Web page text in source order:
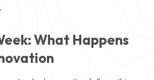
What Happens